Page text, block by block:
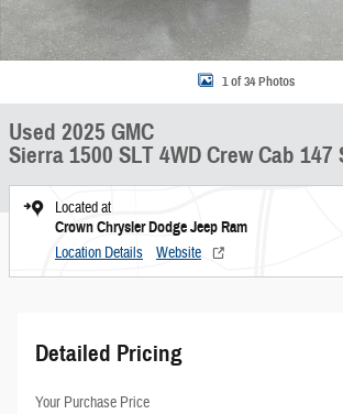
1 of 34 Photos
Used 2025 GMC
Sierra 1500 SLT 4WD Crew Cab 147
Located at
Crown Chrysler Dodge Jeep Ram
Location Details Website
Detailed Pricing
Your Purchase Price